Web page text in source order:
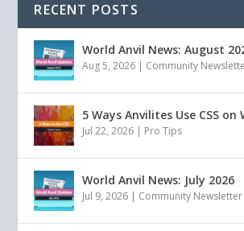
RECENT POSTS
World Anvil News: August
Aug 5, 2026 | Community
5 Ways Anvilites Use CSS on
Jul 22, 2026 | Pro Tips
World Anvil News: July 2026
Jul 9, 2026 | Community Newsletter